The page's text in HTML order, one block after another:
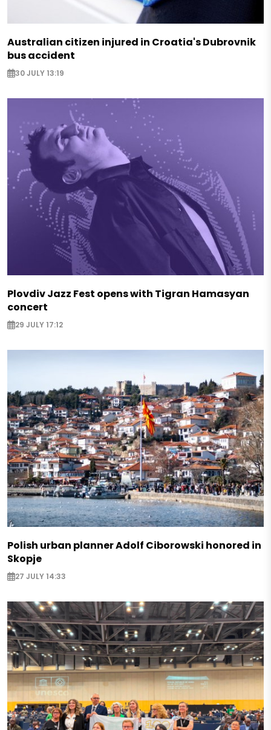
Australian citizen injured in Croatia's Dubrovnik
bus accident
30 JULY 13:19
Plovdiv Jazz Fest opens with Tigran Hamasyan
concert
29 JULY 17:12
Polish urban planner Adolf Ciborowski honored in
Skopje
27 JULY 14:33